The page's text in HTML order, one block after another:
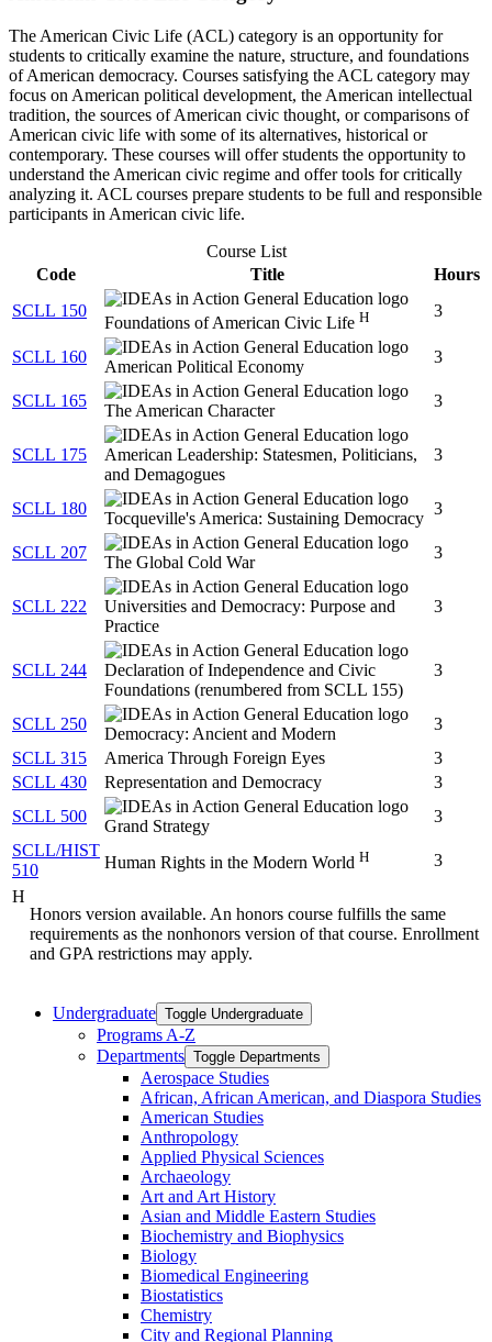
The American Civic Life (ACL) category is an opportunity for
students to critically examine the nature, structure, and foundations
of American democracy. Courses satisfying the ACL category may
focus on American political development, the American intellectual
tradition, the sources of American civic thought, or comparisons of
American civic life with some of its alternatives, historical or
contemporary. These courses will offer students the opportunity to
understand the American civic regime and offer tools for critically
analyzing it. ACL courses prepare students to be full and responsible
participants in American civic life.
Course List
Code
Title
Hours
SCLL 150
Foundations of American Civic Life H 3
SCLL 160
American Political Economy
3
SCLL 165
The American Character
3
SCLL 175
American Leadership: Statesmen, Politicians,
and Demagogues
3
SCLL 180
Tocqueville's America: Sustaining Democracy
3
SCLL 207
The Global Cold War
3
SCLL 222
Universities and Democracy: Purpose and
Practice
3
SCLL 244
Declaration of Independence and Civic
Foundations (renumbered from SCLL 155)
3
SCLL 250
Democracy: Ancient and Modern
3
SCLL 315
America Through Foreign Eyes
3
SCLL 430
Representation and Democracy
3
SCLL 500
Grand Strategy
3
SCLL/HIST
510
Human Rights in the Modern World H
3
H
Honors version available. An honors course fulfills the same
requirements as the nonhonors version of that course. Enrollment
and GPA restrictions may apply.
Undergraduate Toggle Undergraduate
Programs A-​Z
Departments Toggle Departments
Aerospace Studies
African, African American, and Diaspora Studies
American Studies
Anthropology
Applied Physical Sciences
Archaeology
Art and Art History
Asian and Middle Eastern Studies
Biochemistry and Biophysics
Biology
Biomedical Engineering
Biostatistics
Chemistry
City and Regional Planning